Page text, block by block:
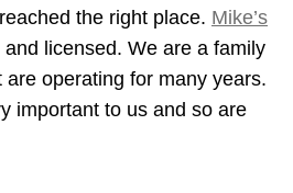
the right place. Mike’s
licensed. We are a family
operating for many years.
important to us and so are